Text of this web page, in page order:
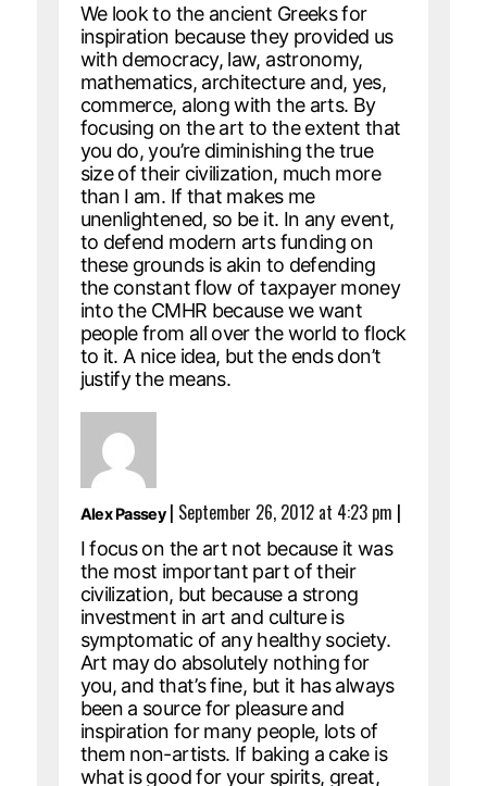
We look to the ancient Greeks for
inspiration because they provided us
with democracy, law, astronomy,
mathematics, architecture and, yes,
commerce, along with the arts. By
focusing on the art to the extent that
you do, you’re diminishing the true
size of their civilization, much more
than I am. If that makes me
unenlightened, so be it. In any event,
to defend modern arts funding on
these grounds is akin to defending
the constant flow of taxpayer money
into the CMHR because we want
people from all over the world to flock
to it. A nice idea, but the ends don’t
justify the means.
Alex Passey| September 26, 2012 at 4:23 pm |
I focus on the art not because it was
the most important part of their
civilization, but because a strong
investment in art and culture is
symptomatic of any healthy society.
Art may do absolutely nothing for
you, and that’s fine, but it has always
been a source for pleasure and
inspiration for many people, lots of
them non-artists. If baking a cake is
what is good for your spirits, great,